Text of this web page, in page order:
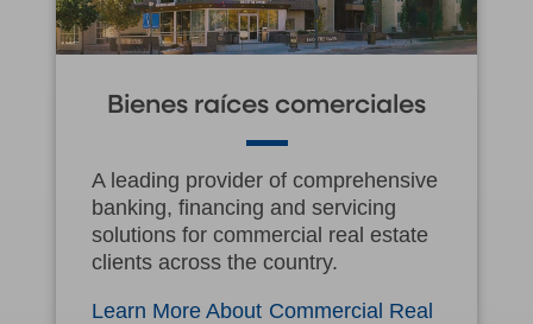
Bienes raíces comerciales
A leading provider of comprehensive
banking, financing and servicing
solutions for commercial real estate
clients across the country.
Learn More About Commercial Real